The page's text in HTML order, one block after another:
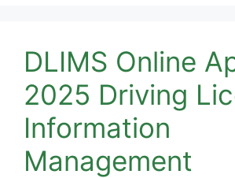
DLIMS Online
2025 Driving
Information
Management